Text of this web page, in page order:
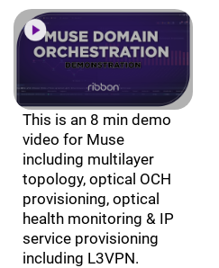
This is an 8 min demo
video for Muse
including multilayer
topology, optical OCH
provisioning, optical
health monitoring & IP
service provisioning
including L3VPN.